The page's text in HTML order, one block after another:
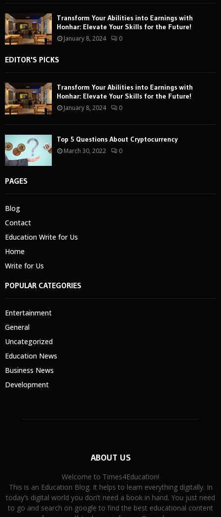
Transform Your Abilities into Earnings with
Honhar: Elevate Your Skills for the Future!
January 8, 2024 0
EDITOR'S PICKS
Transform Your Abilities into Earnings with
Honhar: Elevate Your Skills for the Future!
January 8, 2024 0
Top 5 Questions About Cryptocurrency
March 30, 2022 0
PAGES
Blog
Contact
Education Write for Us
Home
Write for Us
POPULAR CATEGORIES
Entertainment
General
Uncategorized
Education News
Business News
Development
ABOUT US
Welcome to Times4Education!
This is an Education Blog. It helps to learn everything digitally. In
today’s digital world you don’t need a book in hand. You just need
to go and search on google to find the best educational content